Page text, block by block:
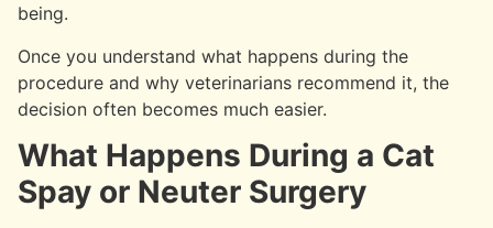
being.
Once you understand what happens during the
procedure and why veterinarians recommend it, the
decision often becomes much easier.
What Happens During a Cat
Spay or Neuter Surgery